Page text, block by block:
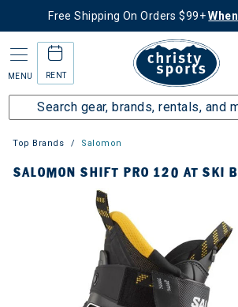
Free Shipping On Orders $99+
MENU RENT
Top Brands Salomon
SALOMON SHIFT PRO 120 AT SKI